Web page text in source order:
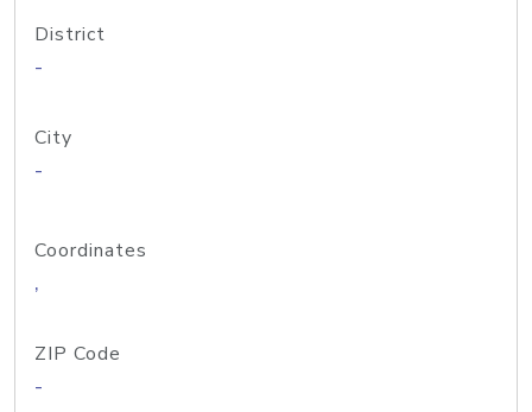
District
-
City
-
Coordinates
,
ZIP Code
-